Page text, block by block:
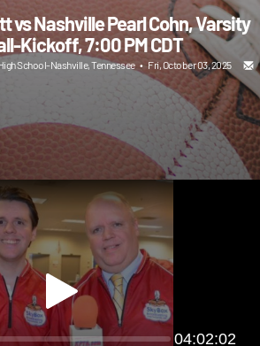
vs Nashville Pearl Cohn, Varsity
Kickoff, 7:00 PM CDT
School-Nashville, Tennessee • Fri, October 03, 2025
04:02:02